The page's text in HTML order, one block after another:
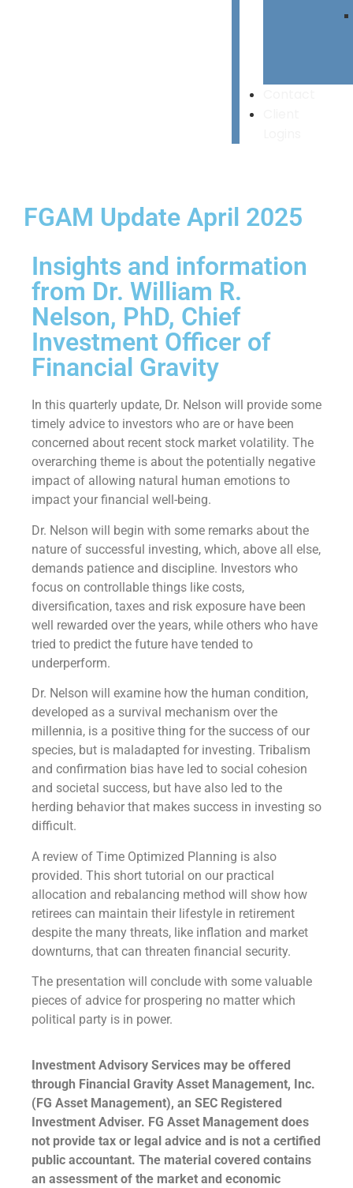
FGAM Update April 2025
Insights and information
from Dr. William R.
Nelson, PhD, Chief
Investment Officer of
Financial Gravity
In this quarterly update, Dr. Nelson will provide some
timely advice to investors who are or have been
concerned about recent stock market volatility. The
overarching theme is about the potentially negative
impact of allowing natural human emotions to
impact your financial well-being.
Dr. Nelson will begin with some remarks about the
nature of successful investing, which, above all else,
demands patience and discipline. Investors who
focus on controllable things like costs,
diversification, taxes and risk exposure have been
well rewarded over the years, while others who have
tried to predict the future have tended to
underperform.
Dr. Nelson will examine how the human condition,
developed as a survival mechanism over the
millennia, is a positive thing for the success of our
species, but is maladapted for investing. Tribalism
and confirmation bias have led to social cohesion
and societal success, but have also led to the
herding behavior that makes success in investing so
difficult.
A review of Time Optimized Planning is also
provided. This short tutorial on our practical
allocation and rebalancing method will show how
retirees can maintain their lifestyle in retirement
despite the many threats, like inflation and market
downturns, that can threaten financial security.
The presentation will conclude with some valuable
pieces of advice for prospering no matter which
political party is in power.
Investment Advisory Services may be offered
through Financial Gravity Asset Management, Inc.
(FG Asset Management), an SEC Registered
Investment Adviser. FG Asset Management does
not provide tax or legal advice and is not a certified
public accountant. The material covered contains
an assessment of the market and economic